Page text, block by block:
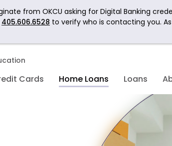
from OKCU asking for Digital Banking
405.606.6528 to verify who is contacting you.
Cards Home Loans Loans